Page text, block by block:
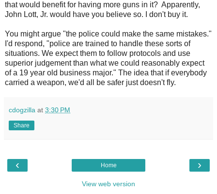
that would benefit for having more guns in it? Apparently,
John Lott, Jr. would have you believe so. I don't buy it.
You might argue "the police could make the same mistakes."
I'd respond, "police are trained to handle these sorts of
situations. We expect them to follow protocols and use
superior judgement than what we could reasonably expect
of a 19 year old business major." The idea that if everybody
carried a weapon, we'd all be safer just doesn't fly.
cdogzilla at 3:30 PM
Share
‹ ›
Home
View web version